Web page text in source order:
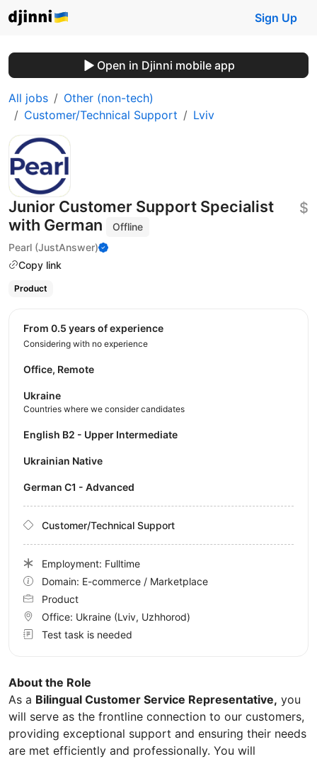
Sign Up
Open in Djinni mobile app
All jobs
Other (non-tech)
Customer/Technical Support
Lviv
Junior Customer Support Specialist
with German
Offline
Pearl (JustAnswer)
Copy link
$
Product
About the Role
As a Bilingual Customer Service Representative, you
will serve as the frontline connection to our customers,
providing exceptional support and ensuring their needs
are met efficiently and professionally. You will
from 0.5 years of experience
Considering with no experience
Office, Remote
Ukraine
Countries where we consider candidates
English B2 - Upper Intermediate
Ukrainian Native
German C1 - Advanced
Customer/Technical Support
Employment: Fulltime
Domain: E-commerce / Marketplace
Product
Office: Ukraine (Lviv, Uzhhorod)
Test task is needed